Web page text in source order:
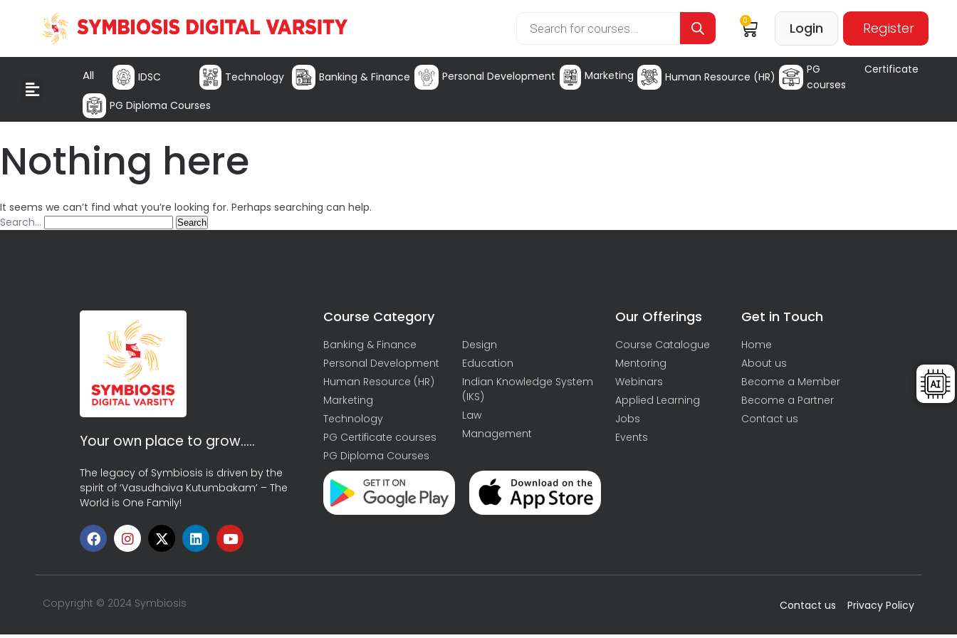
0 Login Register
All IDSC Technology Banking & Finance Personal Development Marketing Human Resource (HR)
PG Certificate
courses
PG Diploma Courses
Nothing here
It seems we can’t find what you’re looking for. Perhaps searching can help.
Search…
Your own place to grow…..
The legacy of Symbiosis is driven by the
spirit of ‘Vasudhaiva Kutumbakam’ – The
World is One Family!
Course Category
Banking & Finance
Personal Development
Human Resource (HR)
Marketing
Technology
PG Certificate courses
PG Diploma Courses
Design
Education
Indian Knowledge System
(IKS)
Law
Management
Our Offerings
Course Catalogue
Mentoring
Webinars
Applied Learning
Jobs
Events
Get in Touch
Home
About us
Become a Member
Become a Partner
Contact us
Copyright © 2024 Symbiosis Contact us Privacy Policy